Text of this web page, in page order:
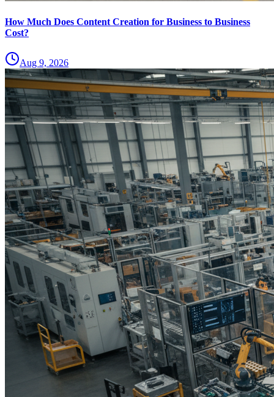
How Much Does Content Creation for Business to Business
Cost?
Aug 9, 2026